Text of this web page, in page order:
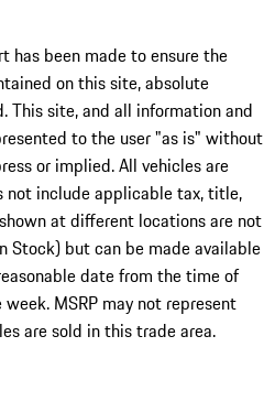
has been made to ensure the
on this site, absolute
This site, and all information and
to the user "as is" without
or implied. All vehicles are
not include applicable tax, title,
at different locations are not
Stock) but can be made available
date from the time of
MSRP may not represent
are sold in this trade area.